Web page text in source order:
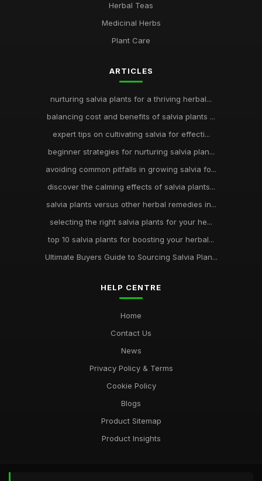
Herbal Teas
Medicinal Herbs
Plant Care
ARTICLES
nurturing salvia plants for a thriving herbal...
balancing cost and benefits of salvia plants ...
expert tips on cultivating salvia for effecti...
beginner strategies for nurturing salvia plan...
avoiding common pitfalls in growing salvia fo...
discover the calming effects of salvia plants...
salvia plants versus other herbal remedies in...
selecting the right salvia plants for your he...
top 10 salvia plants for boosting your herbal...
Ultimate Buyers Guide to Sourcing Salvia Plan...
HELP CENTRE
Home
Contact Us
News
Privacy Policy & Terms
Cookie Policy
Blogs
Product Sitemap
Product Insights